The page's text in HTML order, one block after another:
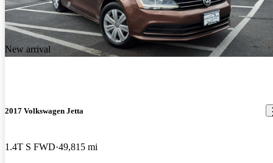
New arrival
2017 Volkswagen Jetta
1.4T S FWD 49,815 mi